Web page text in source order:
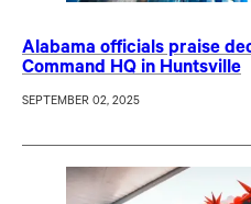
Alabama officials praise
Command HQ in Huntsville
SEPTEMBER 02, 2025